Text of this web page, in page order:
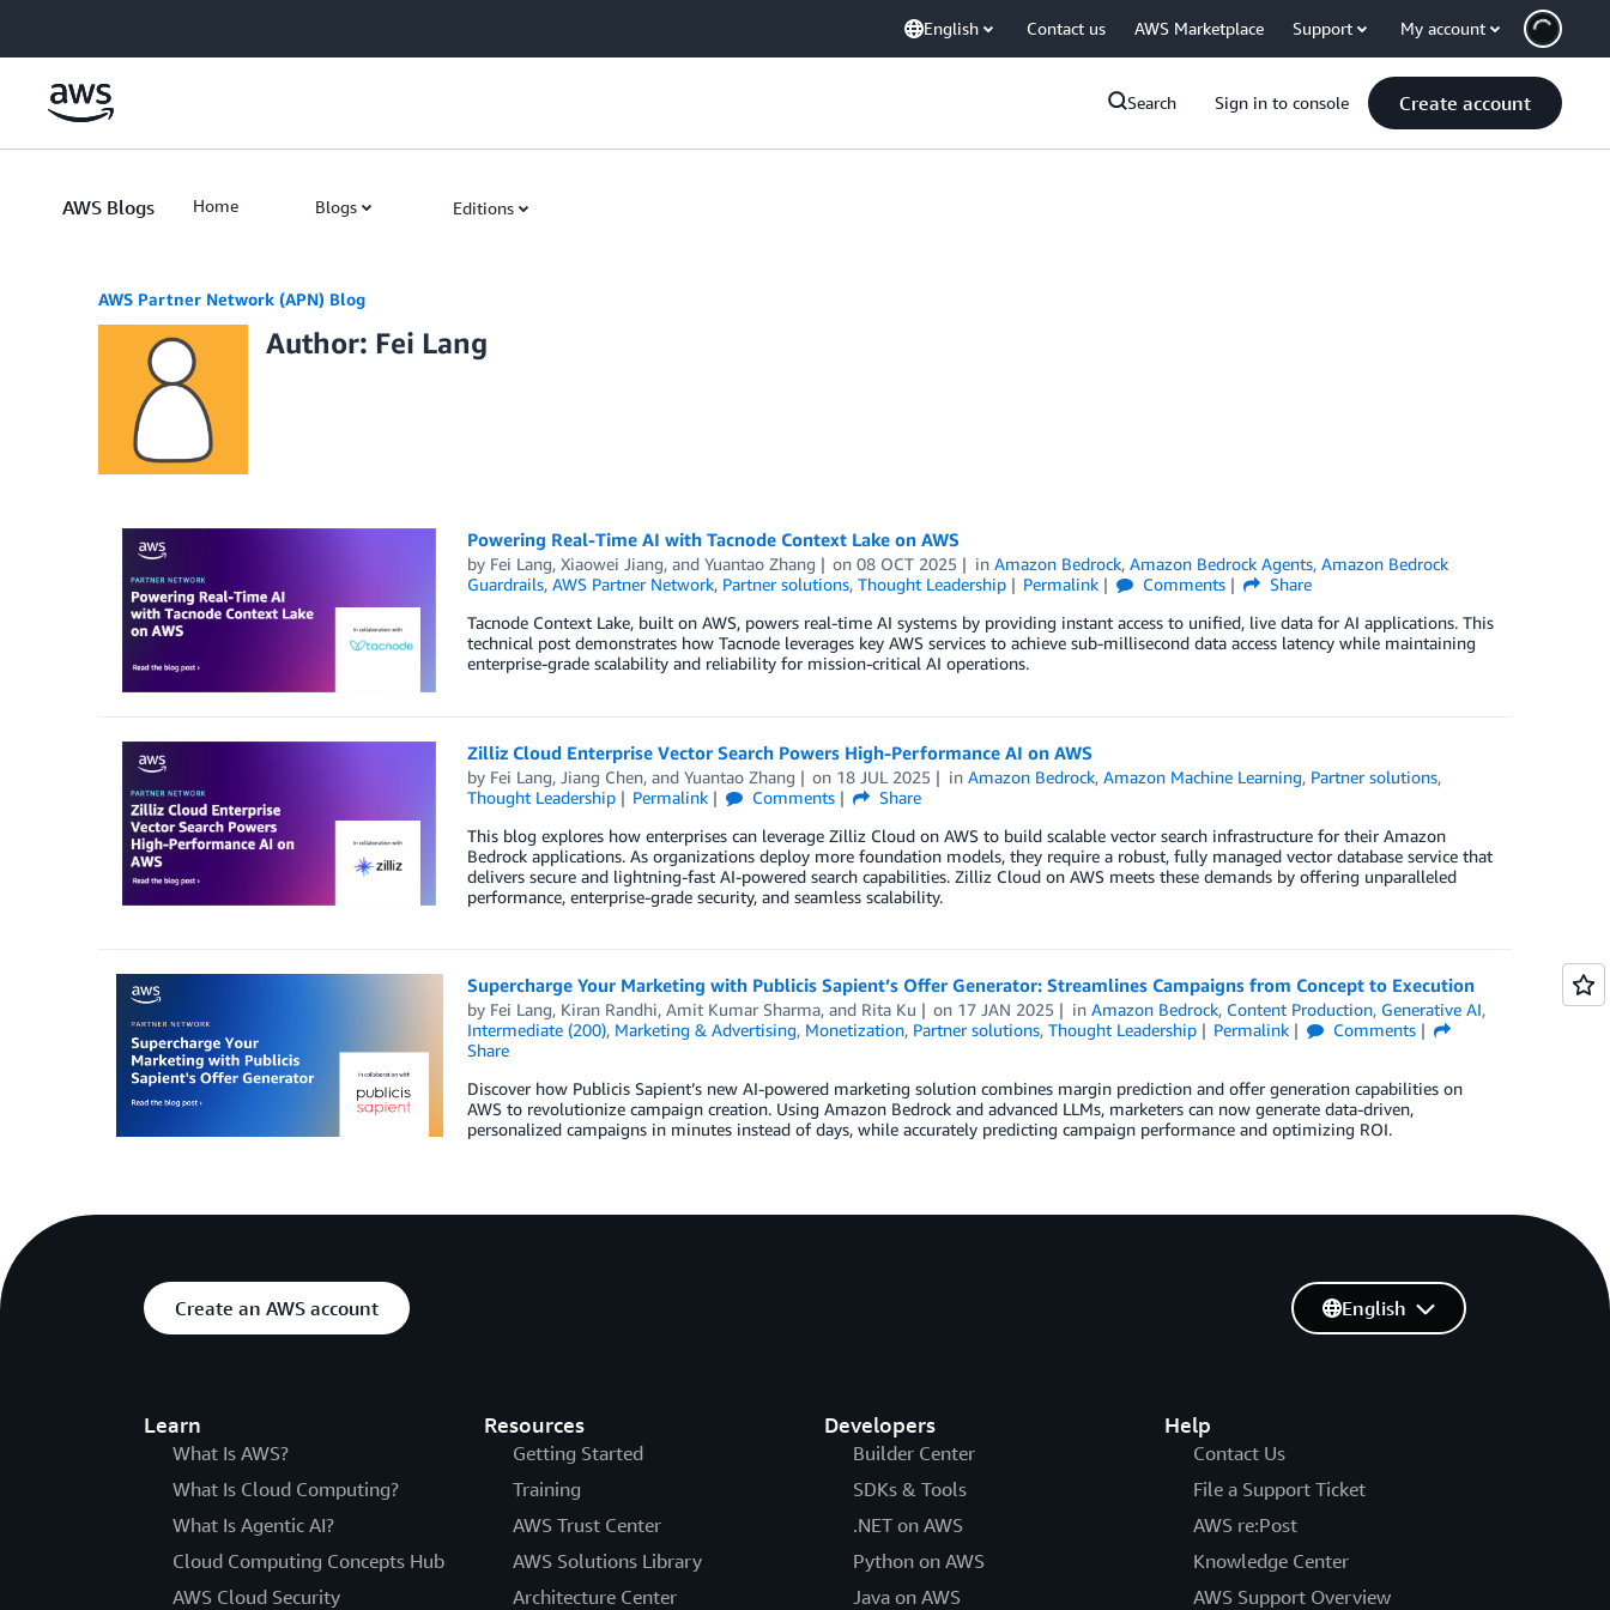
English Contact us AWS Marketplace Support My account
Search Sign in to console Create account
AWS Blogs Home Blogs Editions
AWS Partner Network (APN) Blog
Author: Fei Lang
Powering Real-Time AI with Tacnode Context Lake on AWS
by Fei Lang, Xiaowei Jiang, and Yuantao Zhang on08 OCT 2025 inAmazon Bedrock,Amazon Bedrock Agents,Amazon Bedrock
Guardrails, AWS Partner Network, Partner solutions, Thought Leadership Permalink Comments
Share
Tacnode Context Lake, built on AWS, powers real-time AI systems by providing instant access to unified, live data for AI applications. This
technical post demonstrates how Tacnode leverages key AWS services to achieve sub-millisecond data access latency while maintaining
enterprise-grade scalability and reliability for mission-critical AI operations.
Zilliz Cloud Enterprise Vector Search Powers High-Performance AI on AWS
by Fei Lang, Jiang Chen, and Yuantao Zhang on 18 JUL 2025 inAmazon Bedrock,Amazon Machine Learning, Partner solutions,
Thought Leadership
Permalink Comments
Share
This blog explores how enterprises can leverage Zilliz Cloud on AWS to build scalable vector search infrastructure for their Amazon
Bedrock applications. As organizations deploy more foundation models, they require a robust, fully managed vector database service that
delivers secure and lightning-fast AI-powered search capabilities. Zilliz Cloud on AWS meets these demands by offering unparalleled
performance, enterprise-grade security, and seamless scalability.
Supercharge Your Marketing with Publicis Sapient’s Offer Generator: Streamlines Campaigns from Concept to Execution
by Fei Lang, Kiran Randhi, Amit Kumar Sharma, and Rita Ku on 17 JAN 2025 inAmazon Bedrock, Content Production, Generative AI,
Intermediate (200), Marketing & Advertising, Monetization, Partner solutions, Thought Leadership Permalink
Comments
Share
Discover how Publicis Sapient’s new AI-powered marketing solution combines margin prediction and offer generation capabilities on
AWS to revolutionize campaign creation. Using Amazon Bedrock and advanced LLMs, marketers can now generate data-driven,
personalized campaigns in minutes instead of days, while accurately predicting campaign performance and optimizing ROI.
Create an AWS account
Learn
What Is AWS?
What Is Cloud Computing?
What Is Agentic AI?
Cloud Computing Concepts Hub
AWS Cloud Security
Resources
Getting Started
Training
AWS Trust Center
AWS Solutions Library
Architecture Center
Developers
Builder Center
SDKs & Tools
.NET on AWS
Python on AWS
Java on AWS
Help
Contact Us
File a Support Ticket
AWS re:Post
Knowledge Center
AWS Support Overview
English